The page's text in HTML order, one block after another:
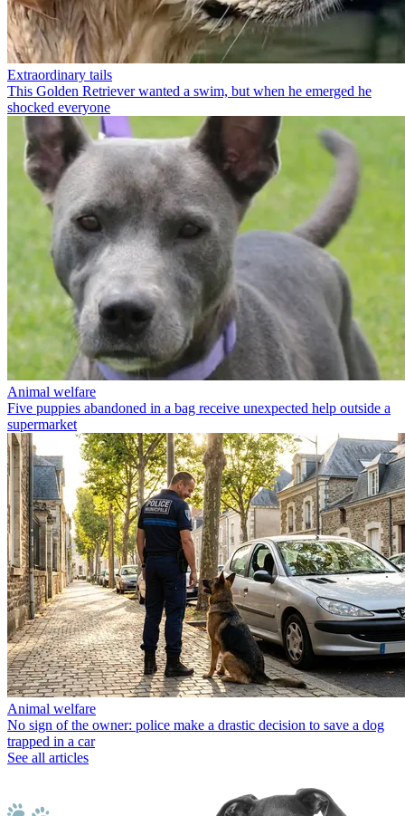
Extraordinary tails
This Golden Retriever wanted a swim, but when he emerged he
shocked everyone
Animal welfare
Five puppies abandoned in a bag receive unexpected help outside a
supermarket
Animal welfare
No sign of the owner: police make a drastic decision to save a dog
trapped in a car
See all articles